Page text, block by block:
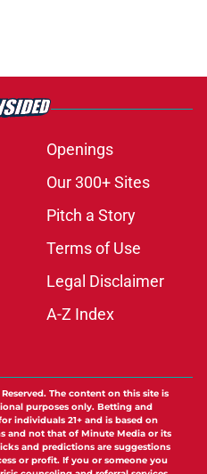
Openings
Our 300+ Sites
Pitch a Story
Terms of Use
Legal Disclaimer
A-Z Index
The content on this site is
purposes only. Betting and
individuals 21+ and is based on
and not that of Minute Media or its
and predictions are suggestions
or profit. If you or someone you